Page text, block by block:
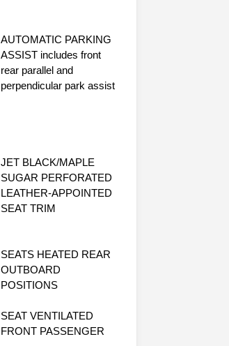
AUTOMATIC PARKING
ASSIST includes front
rear parallel and
perpendicular park assist
JET BLACK/MAPLE
SUGAR PERFORATED
LEATHER-APPOINTED
SEAT TRIM
SEATS HEATED REAR
OUTBOARD
POSITIONS
SEAT VENTILATED
FRONT PASSENGER